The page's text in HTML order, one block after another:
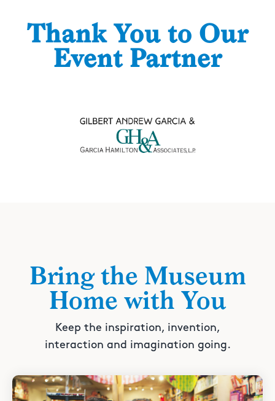
Thank You to Our
Event Partner
Bring the Museum
Home with You
Keep the inspiration, invention,
interaction and imagination going.